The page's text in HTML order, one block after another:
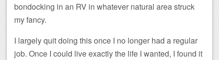
bondocking in an RV in whatever natural area struck
my fancy.
I largely quit doing this once I no longer had a regular
job. Once I could live exactly the life I wanted, I found it